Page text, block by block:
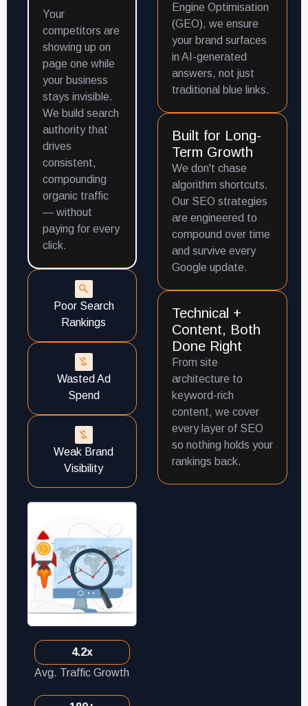
Your
competitors are
showing up on
page one while
your business
stays invisible.
We build search
authority that
drives
consistent,
compounding
organic traffic
— without
paying for every
click.
Poor Search
Rankings
Wasted Ad
Spend
Weak Brand
Visibility
4.2x
Avg. Traffic Growth
Engine Optimisation
(GEO), we ensure
your brand surfaces
in AI-generated
answers, not just
traditional blue links.
Built for Long-
Term Growth
We don't chase
algorithm shortcuts.
Our SEO strategies
are engineered to
compound over time
and survive every
Google update.
Technical +
Content, Both
Done Right
From site
architecture to
keyword-rich
content, we cover
every layer of SEO
so nothing holds your
rankings back.